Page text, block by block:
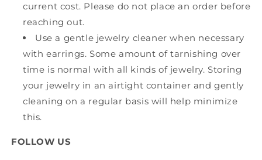
current cost. Please do not place an order before
reaching out.
Use a gentle jewelry cleaner when necessary
with earrings. Some amount of tarnishing over
time is normal with all kinds of jewelry. Storing
your jewelry in an airtight container and gently
cleaning on a regular basis will help minimize
this.
FOLLOW US